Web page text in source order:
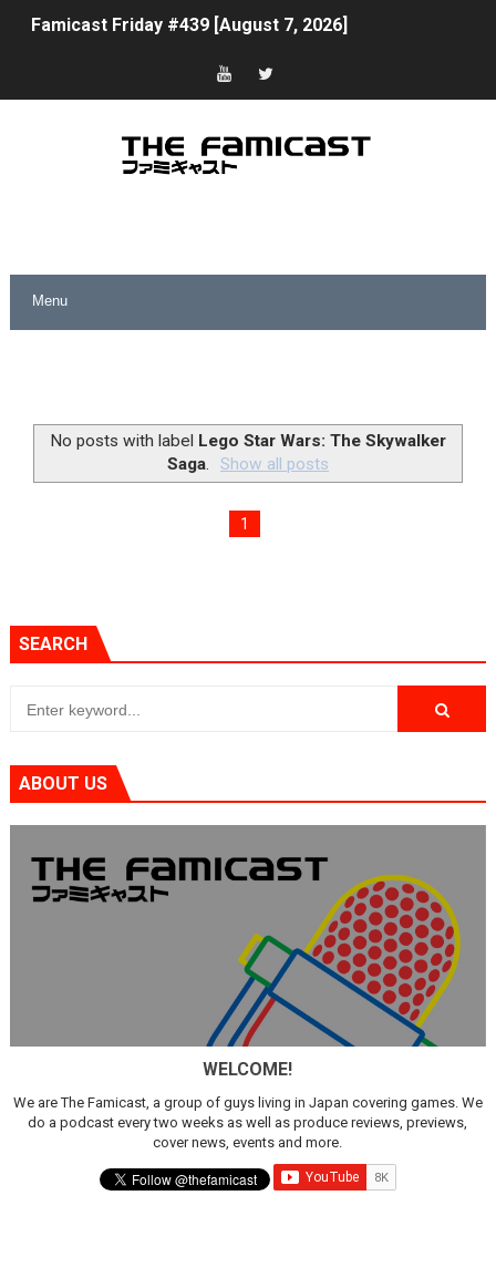
Famicast Friday #439 [August 7, 2026]
Tomodachi Life Clears 8 Million and More in Latest
Splatoon Raiders Theme Coming to Tetris 99 Maximus
Nintendo eShop Summer Sale 2026
Unreleased Virtual Boy Titles & Color Palette Swap
Five Virtual Boy Titles Join Nintendo Music
Two Days of Free Karaoke on Switch Coming Aug. 8 &
NBA 2K27 Releasing Sept. 4 on Switch 2, No Switch 1
Tetris 99 Event Featuring Past Themes On Now Until
Minecraft Dungeons Coming to Game Trials July 27
Splatoon Raiders Special Release Hits Nintendo Music
Super Circuit and Double Dash Free Roam Added to
eBaseball Pro Spirit 2026 | Review | PlayStation 5
The Famicast 321 - HAHA WORLDCUP SOCCER
Famicast Friday #436 [July 17, 2026]
Obakeidoro 2 Launching August 6 Worldwide
Donkey Kong Bananza Joins Nintendo Music
Castlevania: Belmont’s Curse Coming to Switch
No posts with label Lego Star Wars: The Skywalker
Saga. Show all posts
1
SEARCH
ABOUT US
WELCOME!
We are The Famicast, a group of guys living in Japan covering games. We
do a podcast every two weeks as well as produce reviews, previews,
cover news, events and more.